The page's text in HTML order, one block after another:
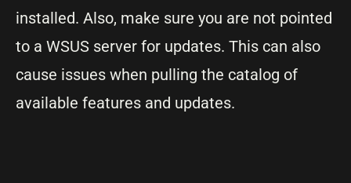
installed. Also, make sure you are not pointed
to a WSUS server for updates. This can also
cause issues when pulling the catalog of
available features and updates.